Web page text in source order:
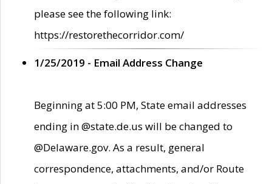
please see the following link:
https://restorethecorridor.com/
1/25/2019 - Email Address Change
Beginning at 5:00 PM, State email addresses
ending in @state.de.us will be changed to
@Delaware.gov. As a result, general
correspondence, attachments, and/or Route